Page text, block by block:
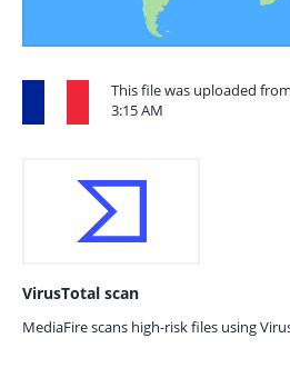
This file was uploaded
3:15 AM
VirusTotal scan
MediaFire scans high-risk files using